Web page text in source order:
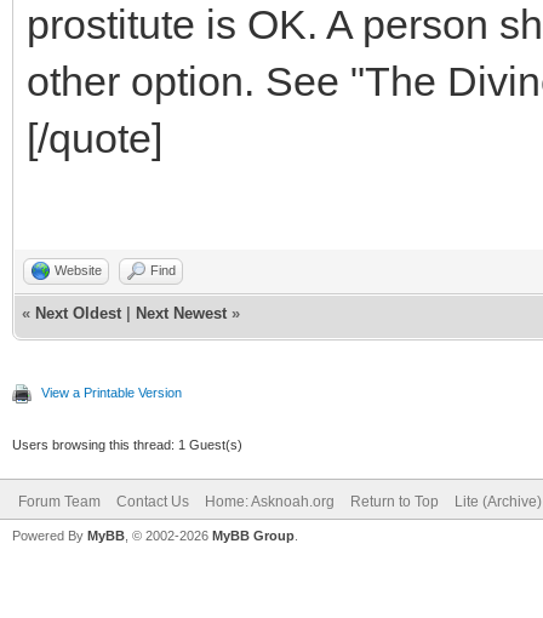
prostitute is OK. A person
other option. See "The
[/quote]
Website Find
« Next Oldest Next Newest »
View a Printable Version
Users browsing this thread: 1 Guest(s)
Forum Team Contact Us Home: Asknoah.org Return to Top Lite
Powered By MyBB , © 2002-2026 MyBB Group